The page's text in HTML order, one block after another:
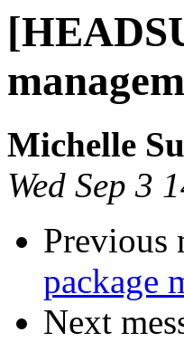
Michelle
Wed Sep 3
Previous
package
Next